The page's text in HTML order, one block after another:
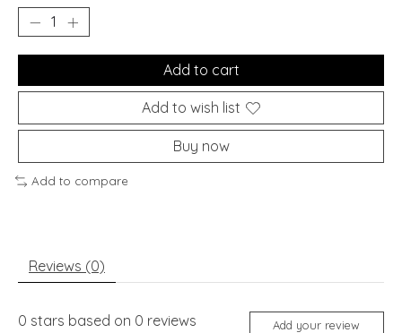
Add to cart
Add to wish list
Buy now
Add to compare
Reviews (0)
0 stars based on 0 reviews Add your review